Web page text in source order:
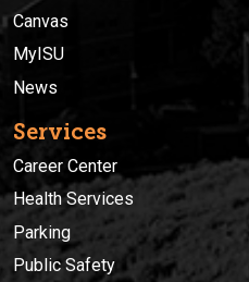
Canvas
MyISU
News
Services
Career Center
Health Services
Parking
Public Safety